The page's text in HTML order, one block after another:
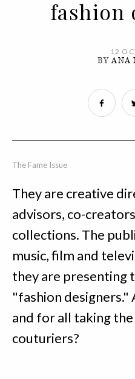
fashion
12
BYANA
The Fame Issue
They are creative
advisors, co-
collections. The
music, film and
they are presenting
"fashion designers."
and for all taking
couturiers?